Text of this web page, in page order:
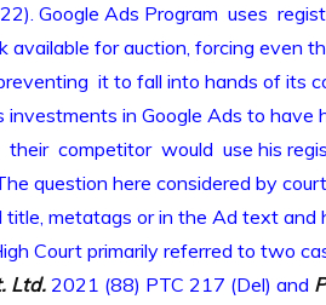
Google Ads Program uses
available for auction, forcing even
it to fall into hands of its
in Google Ads to have
competitor would use his
question here considered by
metatags or in the Ad text and
Court primarily referred to two
Ltd. 2021 (88) PTC 217 (Del) and